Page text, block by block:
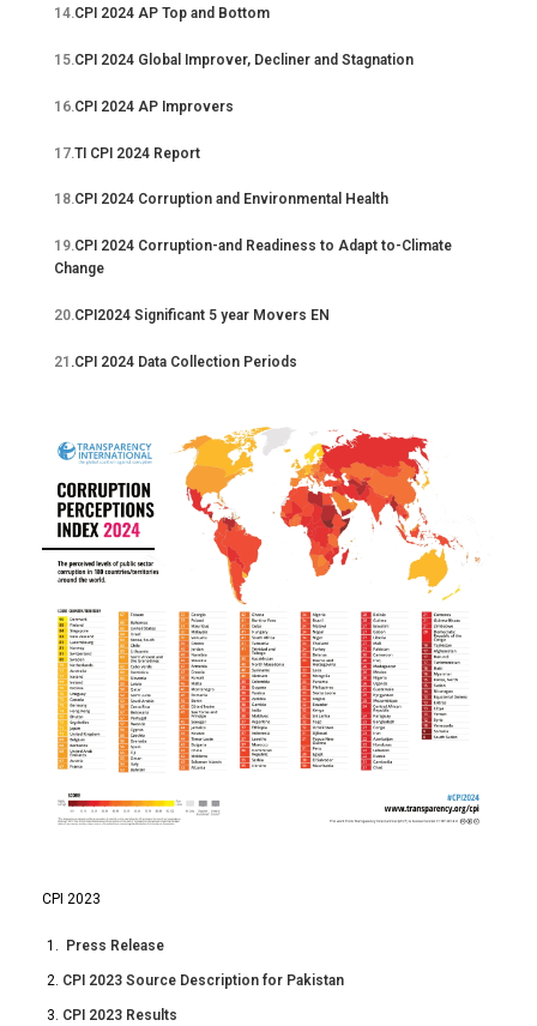
14.CPI 2024 AP Top and Bottom
15.CPI 2024 Global Improver, Decliner and Stagnation
16.CPI 2024 AP Improvers
17.TI CPI 2024 Report
18.CPI 2024 Corruption and Environmental Health
19.CPI 2024 Corruption-and Readiness to Adapt to-Climate
Change
20.CPI2024 Significant 5 year Movers EN
21 .CPI 2024 Data Collection Periods
CPI 2023
Press Release
CPI 2023 Source Description for Pakistan
CPI 2023 Results